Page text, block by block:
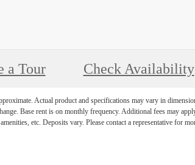
a Tour Check Availability
Actual product and specifications may vary in
Base rent is on monthly frequency. Additional fees may
etc. Deposits vary. Please contact a representative for